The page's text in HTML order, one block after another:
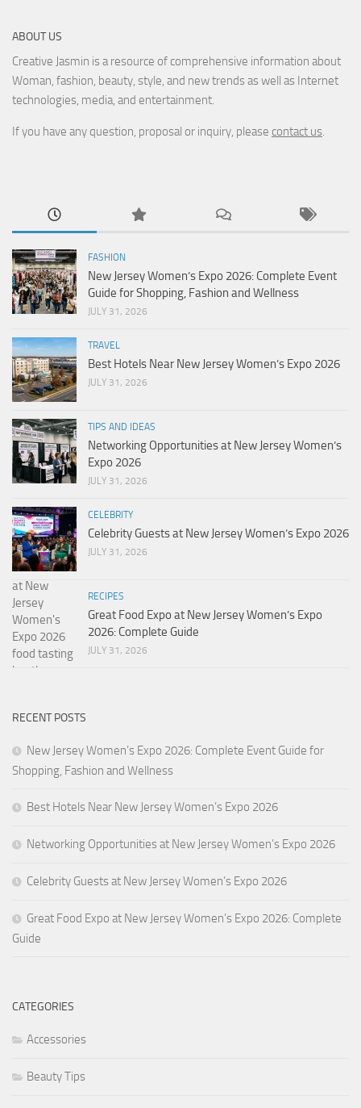
ABOUT US
Creative Jasmin is a resource of comprehensive information about
Woman, fashion, beauty, style, and new trends as well as Internet
technologies, media, and entertainment.
If you have any question, proposal or inquiry, please contact us
FASHION
New Jersey Women’s Expo 2026: Complete Event
Guide for Shopping, Fashion and Wellness
JULY 31, 2026
TRAVEL
Best Hotels Near New Jersey Women’s Expo 2026
JULY 31, 2026
TIPS AND IDEAS
Networking Opportunities at New Jersey Women’s
Expo 2026
JULY 31, 2026
CELEBRITY
Celebrity Guests at New Jersey Women’s Expo 2026
JULY 31, 2026
RECIPES
Great Food Expo at New Jersey Women’s Expo
2026: Complete Guide
JULY 31, 2026
RECENT POSTS
New Jersey Women’s Expo 2026: Complete Event Guide for
Shopping, Fashion and Wellness
Best Hotels Near New Jersey Women’s Expo 2026
Networking Opportunities at New Jersey Women’s Expo 2026
Celebrity Guests at New Jersey Women’s Expo 2026
Great Food Expo at New Jersey Women’s Expo 2026: Complete
Guide
CATEGORIES
Accessories
Beauty Tips